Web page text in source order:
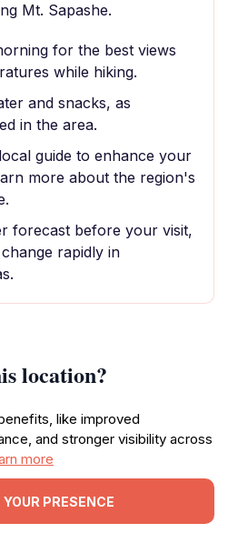
Mt. Sapashe.
for the best views
while hiking.
and snacks, as
in the area.
guide to enhance your
more about the region's
forecast before your visit,
rapidly in
location?
like improved
and stronger visibility across
more
PRESENCE